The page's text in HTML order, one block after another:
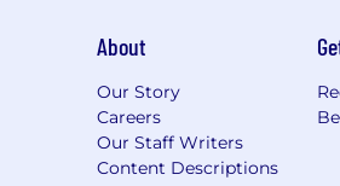
About
Our Story
Careers
Our Staff Writers
Content Descriptions